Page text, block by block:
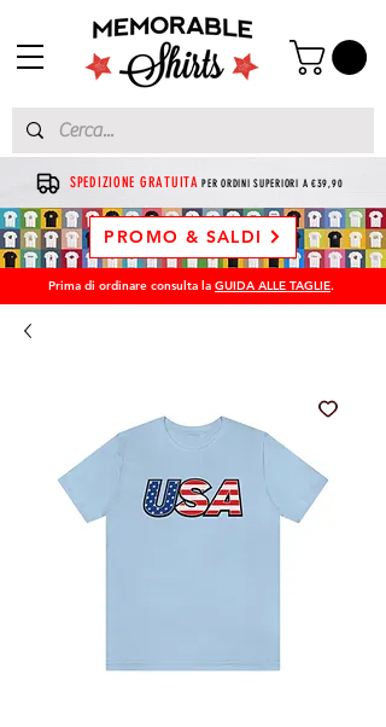
SPEDIZIONE GRATUITA PER ORDINI SUPERIORI A €39,90
PROMO & SALDI
Prima di ordinare consulta la GUIDA ALLE TAGLIE.